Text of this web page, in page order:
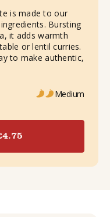
is made to our
Bursting
it adds warmth
or lentil curries.
to make authentic,
Medium
4.75